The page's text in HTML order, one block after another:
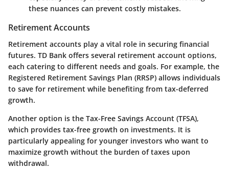
these nuances can prevent costly mistakes.
Retirement Accounts
Retirement accounts play a vital role in securing financial
futures. TD Bank offers several retirement account options,
each catering to different needs and goals. For example, the
Registered Retirement Savings Plan (RRSP) allows individuals
to save for retirement while benefiting from tax-deferred
growth.
Another option is the Tax-Free Savings Account (TFSA),
which provides tax-free growth on investments. It is
particularly appealing for younger investors who want to
maximize growth without the burden of taxes upon
withdrawal.